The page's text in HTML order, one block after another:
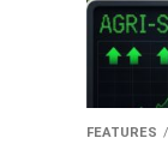
FEATURES